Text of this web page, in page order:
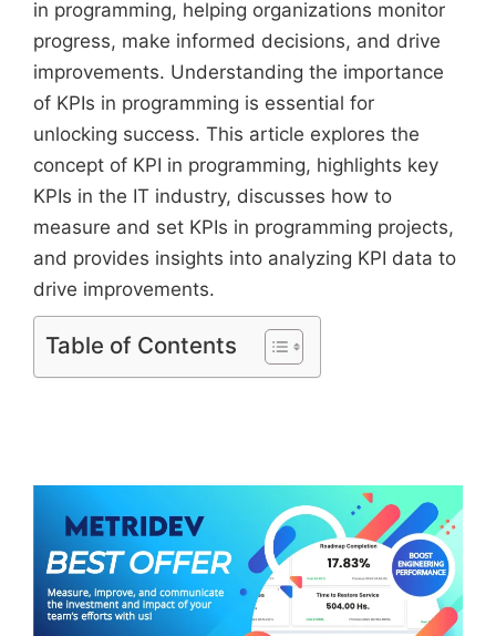
in programming, helping organizations monitor
progress, make informed decisions, and drive
improvements. Understanding the importance
of KPIs in programming is essential for
unlocking success. This article explores the
concept of KPI in programming, highlights key
KPIs in the IT industry, discusses how to
measure and set KPIs in programming projects,
and provides insights into analyzing KPI data to
drive improvements.
Table of Contents